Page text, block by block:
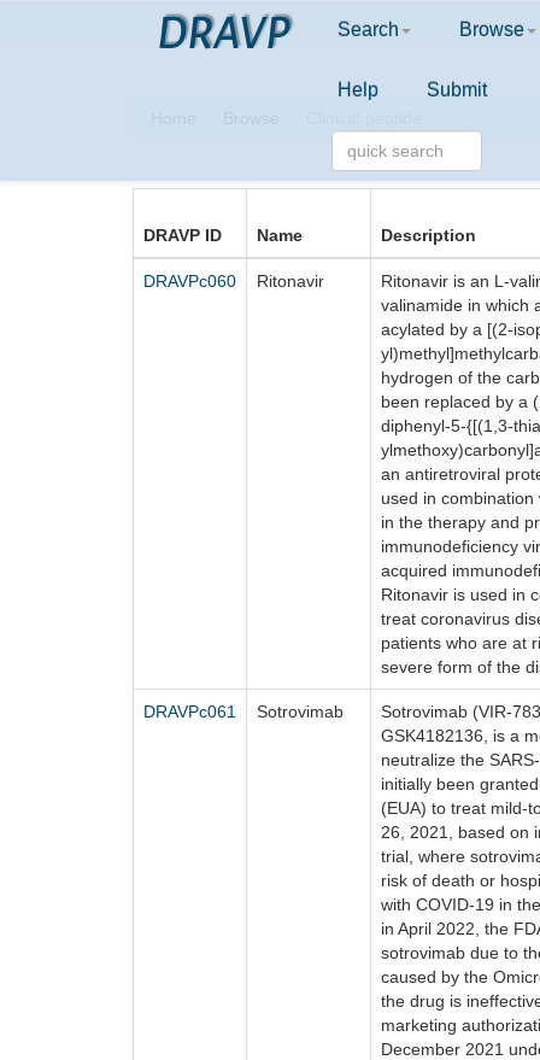
DRAVP Search Browse
Help Submit
Home Browse
DRAVP ID Name Description
DRAVPc060 Ritonavir
Ritonavir is an L-
valinamide in which
acylated by a [(2-
hydrogen of the
been replaced by a
diphenyl-5-{[(1,3-
an antiretroviral
used in
in the therapy and
immunodeficiency
acquired
Ritonavir is used in
treat coronavirus
patients who are at
severe form of the
DRAVPc061 Sotrovimab
Sotrovimab (VIR-
GSK4182136, is a
neutralize the
initially been
(EUA) to treat mild-
26, 2021, based on
trial, where
risk of death or
with COVID-19 in
in April 2022, the
sotrovimab due to
caused by the
the drug is
marketing
December 2021